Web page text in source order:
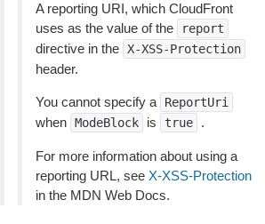
A reporting URI, which CloudFront
uses as the value of the
report
directive in the X-XSS-Protection
header.
You cannot specify a ReportUri
when ModeBlock is true .
For more information about using a
reporting URL, see X-XSS-Protection
in the MDN Web Docs.